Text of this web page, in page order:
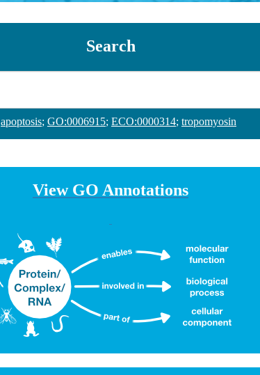
Search
apoptosis; GO:0006915; ECO:0000314; tropomyosin
View GO Annotations